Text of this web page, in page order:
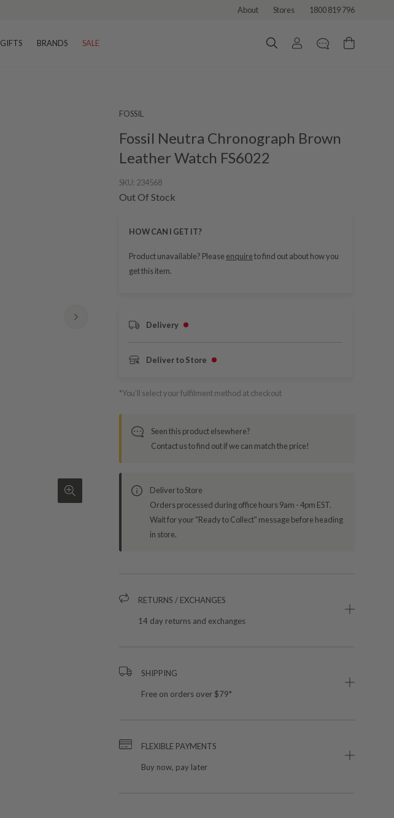
About Stores 1800 819 796
GIFTS BRANDS SALE
FOSSIL
Fossil Neutra Chronograph Brown
Leather Watch FS6022
SKU: 234568
Out Of Stock
HOW CAN I GET IT?
Product unavailable? Please enquireto find out about how you
get this item.
Delivery
Deliver to Store
*You’ll select your fulfilment method at checkout
Seen this product elsewhere?
Contact us to find out if we can match the price!
Deliver to Store
Orders processed during office hours 9am - 4pm EST.
Wait for your "Ready to Collect" message before heading
in store.
RETURNS / EXCHANGES
14 day returns and exchanges
SHIPPING
Free on orders over $79*
FLEXIBLE PAYMENTS
Buy now, pay later